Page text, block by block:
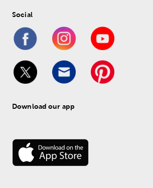
Social
Download our app